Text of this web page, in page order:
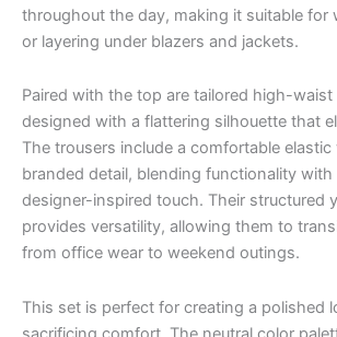
throughout the day, making it suitable for
or layering under blazers and jackets.
Paired with the top are tailored high-
designed with a flattering silhouette that
The trousers include a comfortable
branded detail, blending functionality with
designer-inspired touch. Their structured
provides versatility, allowing them to
from office wear to weekend outings.
This set is perfect for creating a polished